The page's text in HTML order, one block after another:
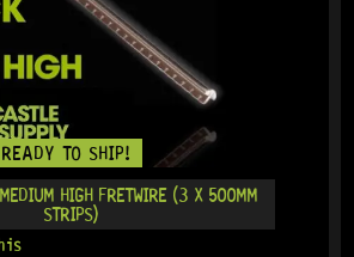
READY TO SHIP!
HIGH FRETWIRE (3 X 500MM
STRIPS)